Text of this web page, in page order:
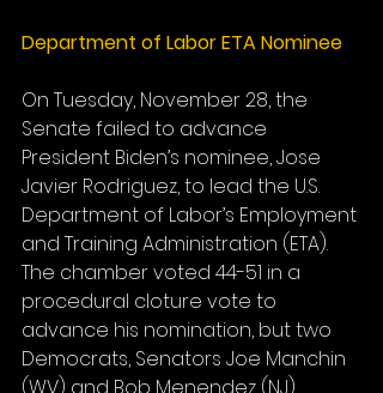
Department of Labor ETA Nominee
On Tuesday, November 28, the
Senate failed to advance
President Biden’s nominee, Jose
Javier Rodriguez, to lead the U.S.
Department of Labor’s Employment
and Training Administration (ETA).
The chamber voted 44-51 in a
procedural cloture vote to
advance his nomination, but two
Democrats, Senators Joe Manchin